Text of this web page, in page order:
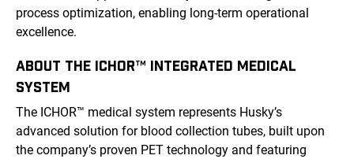
process optimization, enabling long-term operational
excellence.
ABOUT THE ICHOR™ INTEGRATED MEDICAL
SYSTEM
The ICHOR™ medical system represents Husky’s
advanced solution for blood collection tubes, built upon
the company’s proven PET technology and featuring